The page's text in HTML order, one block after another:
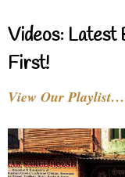
Videos: Latest
First!
View Our Playlist…